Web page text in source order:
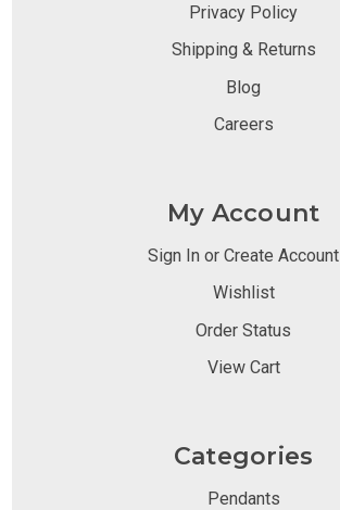
Privacy Policy
Shipping & Returns
Blog
Careers
My Account
Sign In or Create Account
Wishlist
Order Status
View Cart
Categories
Pendants